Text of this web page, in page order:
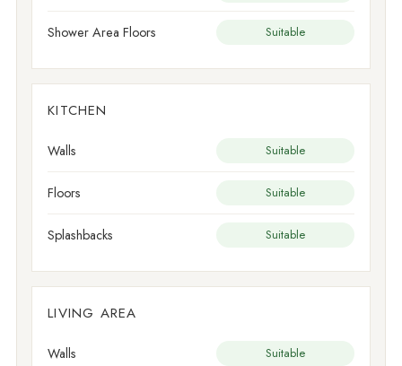
Shower Area Floors Suitable
KITCHEN
Walls Suitable
Floors Suitable
Splashbacks Suitable
LIVING AREA
Walls Suitable